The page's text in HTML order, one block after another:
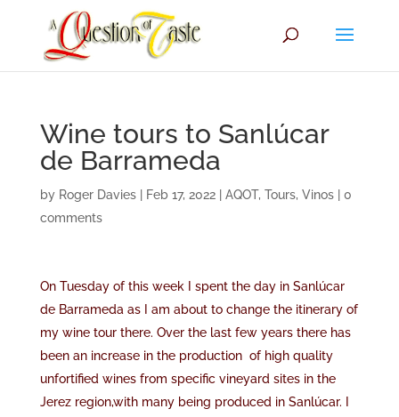
Wine tours to Sanlúcar
de Barrameda
by Roger Davies| Feb 17, 2022| AQOT, Tours, Vinos| 0
comments
On Tuesday of this week I spent the day in Sanlúcar
de Barrameda as I am about to change the itinerary of
my wine tour there. Over the last few years there has
been an increase in the production of high quality
unfortified wines from specific vineyard sites in the
Jerez region,with many being produced in Sanlúcar. I